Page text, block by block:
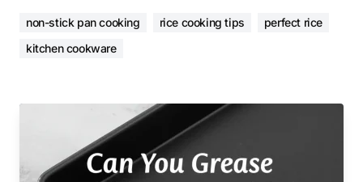
non-stick pan cooking rice cooking tips
perfect rice
kitchen cookware